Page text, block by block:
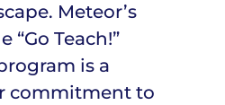
Meteor’s
Teach!”
is a
commitment to